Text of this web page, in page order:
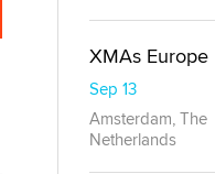
XMAs Europe
Sep 13
Amsterdam, The
Netherlands